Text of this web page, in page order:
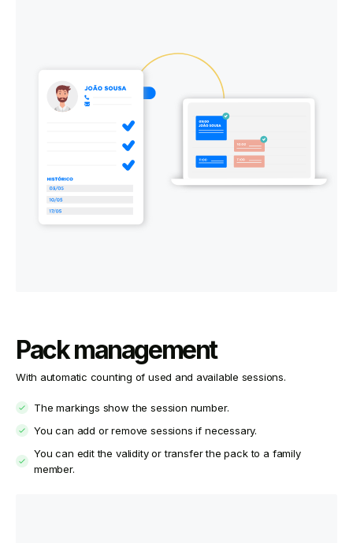
Pack management
With automatic counting of used and available sessions.
The markings show the session number.
You can add or remove sessions if necessary.
You can edit the validity or transfer the pack to a family
member.